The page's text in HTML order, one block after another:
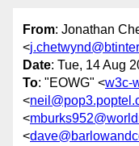
From: Jonathan
<
Date: Tue, 14 Aug
To: "EOWG" <w3c-
<
<
<